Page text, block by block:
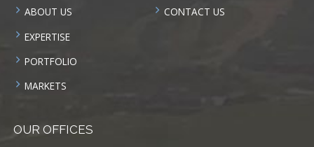
ABOUT US
EXPERTISE
PORTFOLIO
MARKETS
CONTACT US
OUR OFFICES